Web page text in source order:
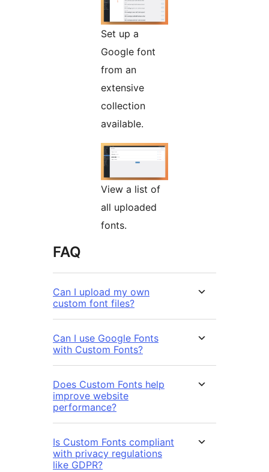
Set up a
Google font
from an
extensive
collection
available.
View a list of
all uploaded
fonts.
FAQ
Can I upload my own
custom font files?
Can I use Google Fonts
with Custom Fonts?
Does Custom Fonts help
improve website
performance?
Is Custom Fonts compliant
with privacy regulations
like GDPR?